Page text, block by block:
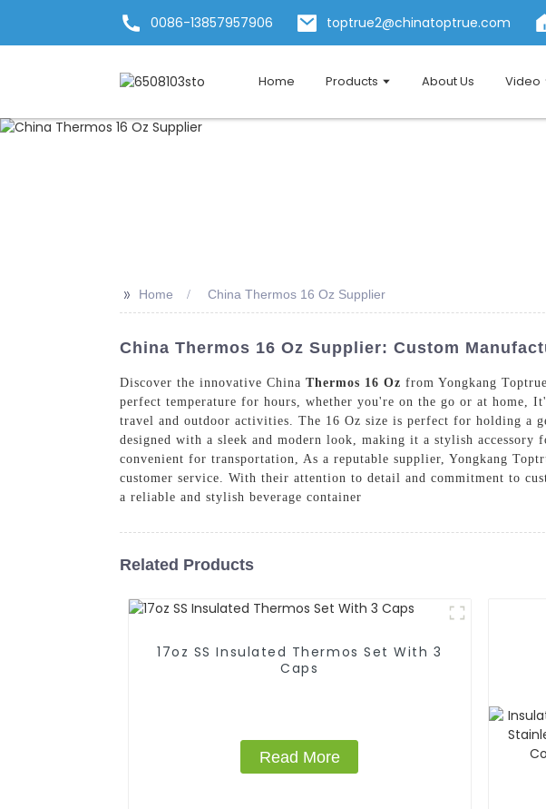
0086-13857957906 toptrue2@chinatoptrue.com
Home Products About Us Video
>> Home China Thermos 16 Oz Supplier
China Thermos 16 Oz Supplier: Custom
Discover the innovative China Thermos 16 Oz from Yongkang
perfect temperature for hours, whether you're on the go or at home,
travel and outdoor activities. The 16 Oz size is perfect for holding a
designed with a sleek and modern look, making it a stylish
convenient for transportation, As a reputable supplier, Yongkang
customer service. With their attention to detail and commitment to
a reliable and stylish beverage container
Related Products
17oz SS Insulated Thermos Set With 3
Caps
Read More